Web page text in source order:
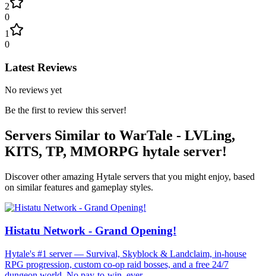
2
0
1
0
Latest Reviews
No reviews yet
Be the first to review this server!
Servers Similar to WarTale - LVLing,
KITS, TP, MMORPG hytale server!
Discover other amazing Hytale servers that you might enjoy, based
on similar features and gameplay styles.
Histatu Network - Grand Opening!
Hytale's #1 server — Survival, Skyblock & Landclaim, in-house
RPG progression, custom co-op raid bosses, and a free 24/7